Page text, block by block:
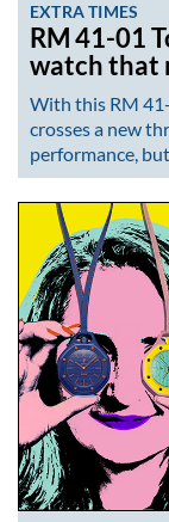
EXTRA TIMES
RM 41-01
watch that
With this RM
crosses a new
performance,